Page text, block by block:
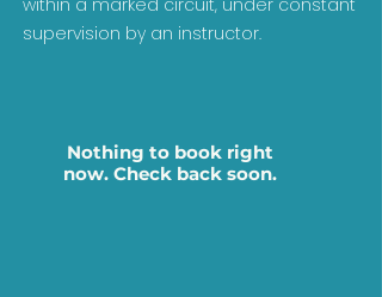
within a marked circuit, under constant
supervision by an instructor.
Nothing to book right
now. Check back soon.